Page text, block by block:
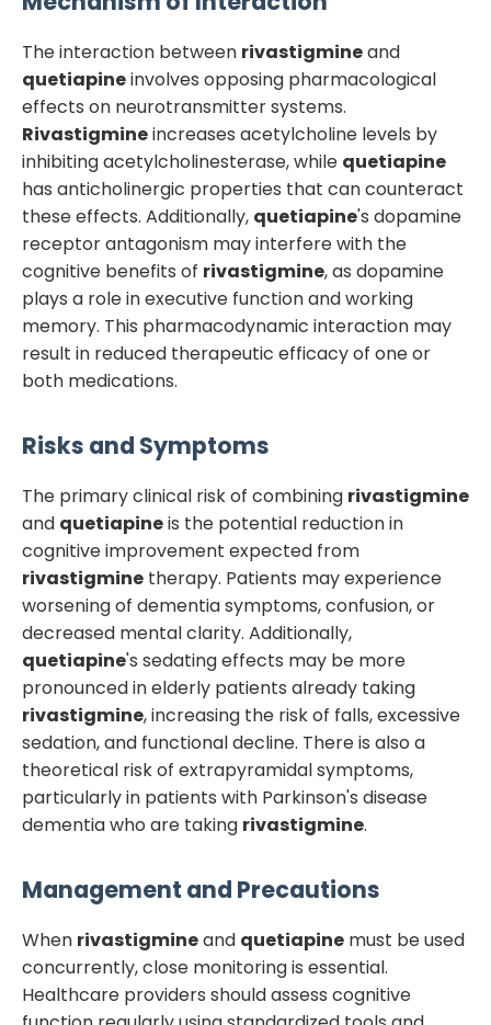
The interaction between rivastigmineand
quetiapineinvolves opposing pharmacological
effects on neurotransmitter systems.
Rivastigmineincreases acetylcholine levels by
inhibiting acetylcholinesterase, while quetiapine
has anticholinergic properties that can counteract
these effects. Additionally, quetiapine's dopamine
receptor antagonism may interfere with the
cognitive benefits of rivastigmine, as dopamine
plays a role in executive function and working
memory. This pharmacodynamic interaction may
result in reduced therapeutic efficacy of one or
both medications.
Risks and Symptoms
The primary clinical risk of combining rivastigmine
and quetiapineis the potential reduction in
cognitive improvement expected from
rivastigmine therapy. Patients may experience
worsening of dementia symptoms, confusion, or
decreased mental clarity. Additionally,
quetiapine's sedating effects may be more
pronounced in elderly patients already taking
rivastigmine, increasing the risk of falls, excessive
sedation, and functional decline. There is also a
theoretical risk of extrapyramidal symptoms,
particularly in patients with Parkinson's disease
dementia who are taking rivastigmine.
Management and Precautions
When rivastigmineand quetiapine must be used
concurrently, close monitoring is essential.
Healthcare providers should assess cognitive